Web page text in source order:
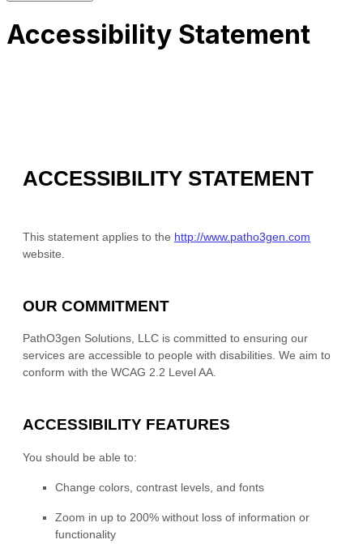
Accessibility Statement